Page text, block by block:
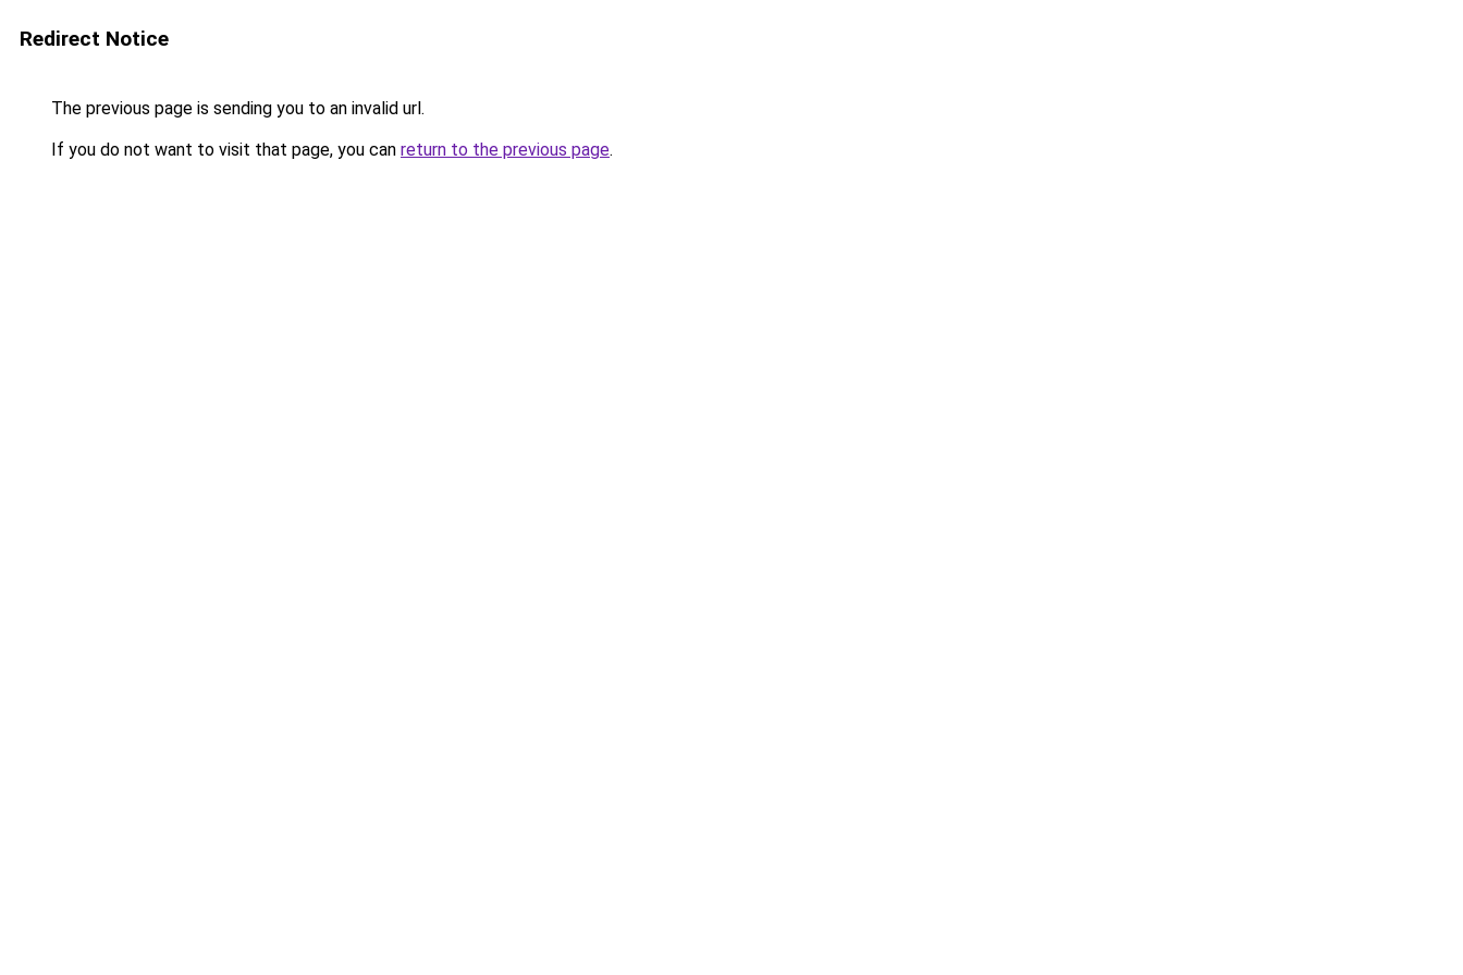
Redirect Notice
The previous page is sending you to an invalid url.
If you do not want to visit that page, you can return to the previous page.